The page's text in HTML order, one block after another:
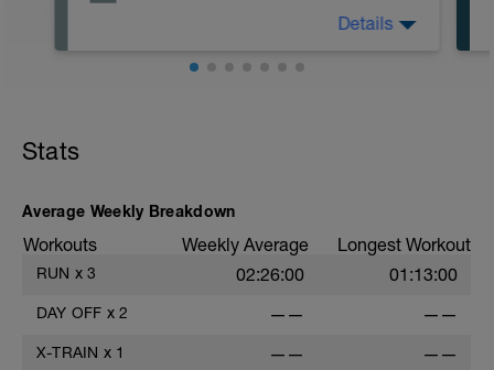
plan. Time to look at the plan and see
Details
Stats
Average Weekly Breakdown
Workouts Weekly Average Longest Workout
RUN x 3 02:26:00 01:13:00
DAY OFF x 2 —— ——
X-TRAIN x 1 —— ——